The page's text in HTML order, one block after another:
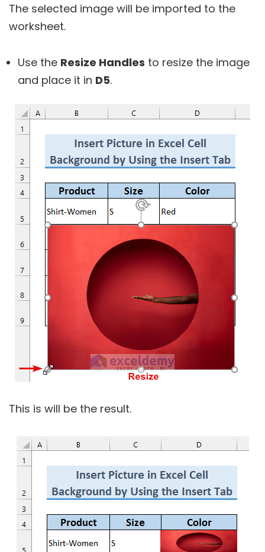
The selected image will be imported to the
worksheet.
Use the Resize Handles to resize the image
and place it in D5.
This is will be the result.